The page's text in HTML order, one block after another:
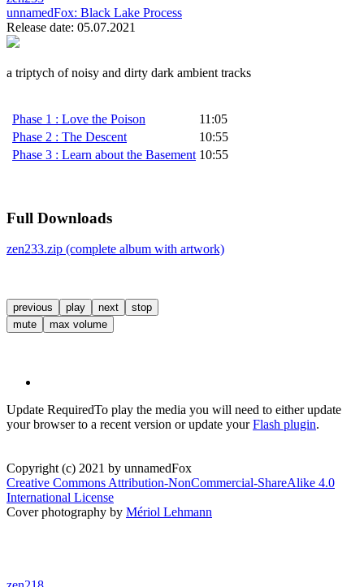
unnamedFox: Black Lake Process
Release date: 05.07.2021
a triptych of noisy and dirty dark ambient tracks
Phase 1 : Love the Poison
11:05
Phase 2 : The Descent
10:55
Phase 3 : Learn about the Basement 10:55
Full Downloads
zen233.zip (complete album with artwork)
previous play next
stop
mute
max volume
Update RequiredTo play the media you will need to either update
your browser to a recent version or update yourFlash plugin.
Copyright (c) 2021 by unnamedFox
Creative Commons Attribution-NonCommercial-ShareAlike 4.0
International License
Cover photography by Mériol Lehmann